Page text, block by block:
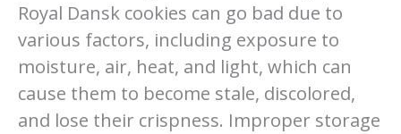
Royal Dansk cookies can go bad due to
various factors, including exposure to
moisture, air, heat, and light, which can
cause them to become stale, discolored,
and lose their crispness. Improper storage